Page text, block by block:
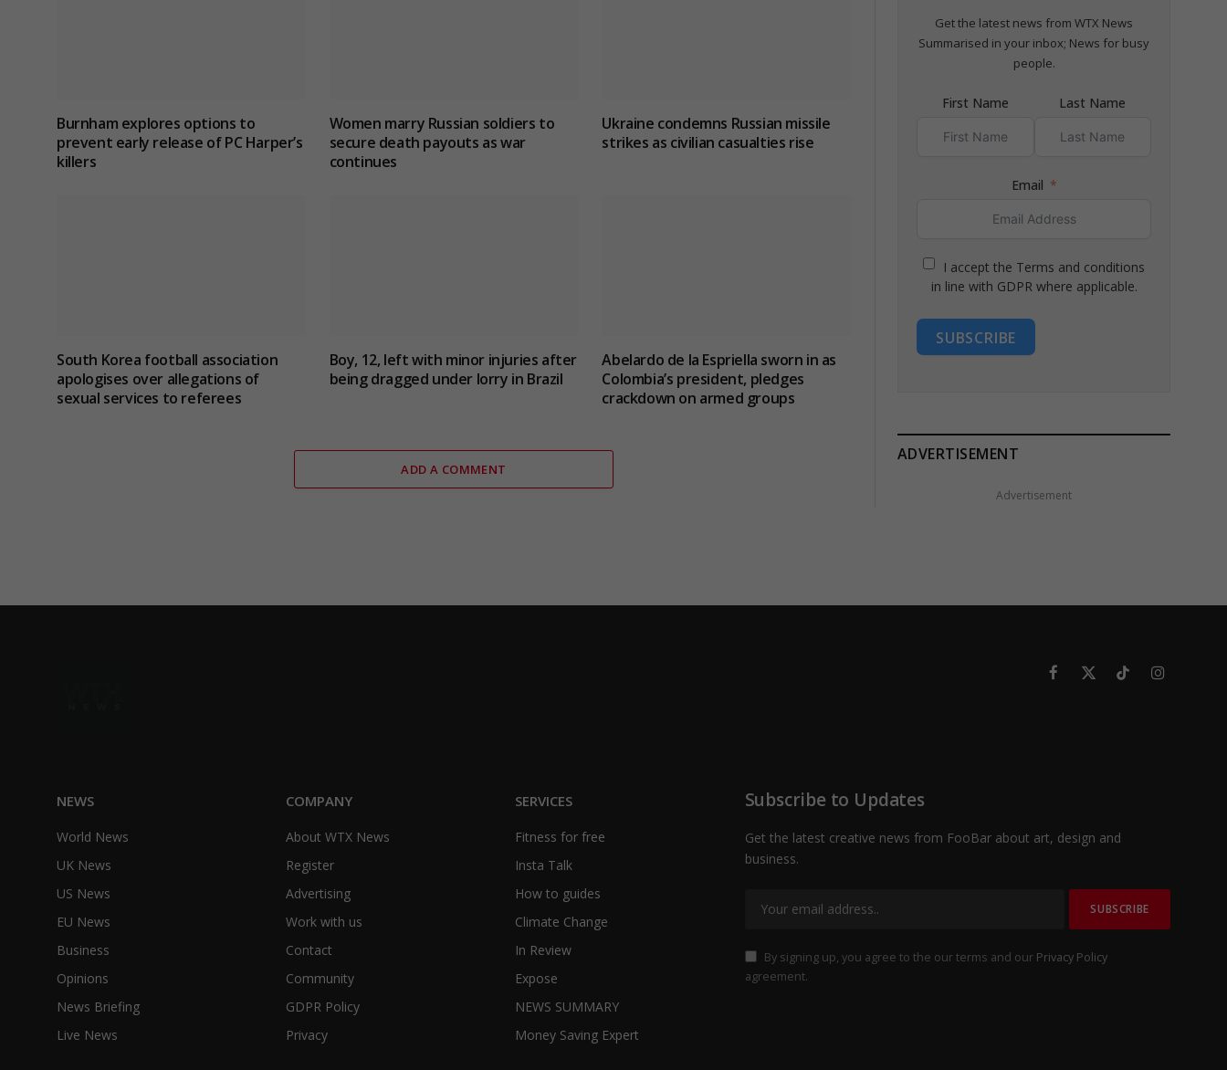
Burnham explores options to
prevent early release of PC Harper’s
killers
Women marry Russian soldiers to
secure death payouts as war
continues
Ukraine condemns Russian missile
strikes as civilian casualties rise
South Korea football association
apologises over allegations of
sexual services to referees
Boy, 12, left with minor injuries after
being dragged under lorry in Brazil
Abelardo de la Espriella sworn in as
Colombia’s president, pledges
crackdown on armed groups
ADD A COMMENT
Get the latest news from WTX News
Summarised in your inbox; News for busy
people.
First Name Last Name
Email
I accept the Terms and conditions
in line with GDPR where applicable.
SUBSCRIBE
ADVERTISEMENT
Advertisement
Facebook
X
TikTokInstagram
NEWS
World News
UK News
US News
EU News
Business
Opinions
News Briefing
Live News
COMPANY
About WTX News
Register
Advertising
Work with us
Contact
Community
GDPR Policy
Privacy
SERVICES
Fitness for free
Insta Talk
How to guides
Climate Change
In Review
Expose
NEWS SUMMARY
Money Saving Expert
Subscribe to Updates
Get the latest creative news from FooBar about art, design and
business.
By signing up, you agree to the our terms and our Privacy Policy
agreement.